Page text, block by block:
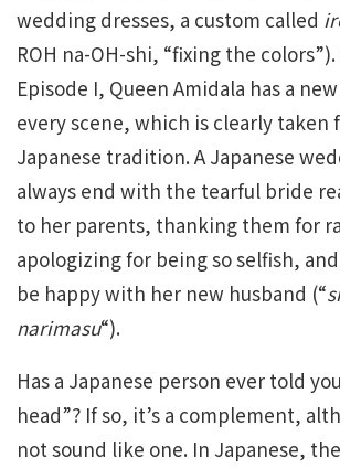
wedding dresses, a custom called
ROH na-OH-shi, “fixing the
Episode I, Queen Amidala has a
every scene, which is clearly taken
Japanese tradition. A Japanese
always end with the tearful bride
to her parents, thanking them for
apologizing for being so selfish,
be happy with her new husband (“
narimasu“).
Has a Japanese person ever told
head”? If so, it’s a complement,
not sound like one. In Japanese,